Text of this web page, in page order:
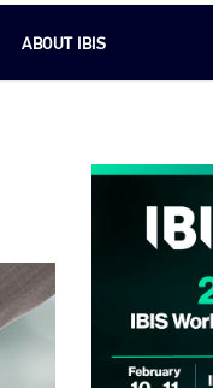
ABOUT IBIS